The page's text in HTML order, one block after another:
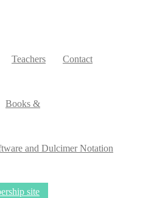
Teachers Contact
Books &
and Dulcimer Notation
site